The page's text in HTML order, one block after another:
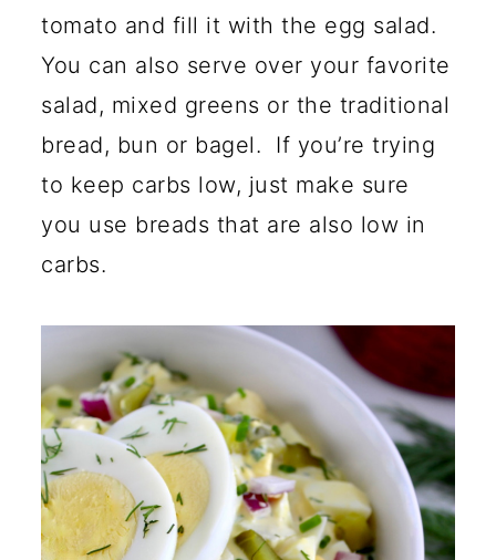
tomato and fill it with the egg salad.
You can also serve over your favorite
salad, mixed greens or the traditional
bread, bun or bagel. If you’re trying
to keep carbs low, just make sure
you use breads that are also low in
carbs.